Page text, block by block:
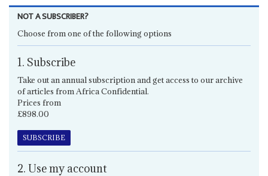
NOT A SUBSCRIBER?
Choose from one of the following options
1. Subscribe
Take out an annual subscription and get access to our archive
of articles from Africa Confidential.
Prices from
£898.00
SUBSCRIBE
2. Use my account